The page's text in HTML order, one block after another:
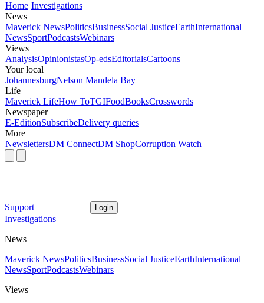
Home Investigations
News
Maverick NewsPoliticsBusinessSocial JusticeEarthInternational
NewsSportPodcastsWebinars
Views
AnalysisOpinionistasOp-edsEditorialsCartoons
Your local
JohannesburgNelson Mandela Bay
Life
Maverick LifeHow ToTGIFoodBooksCrosswords
Newspaper
E-EditionSubscribeDelivery queries
More
NewslettersDM ConnectDM ShopCorruption Watch
Support Login
Investigations
News
Maverick NewsPoliticsBusinessSocial JusticeEarthInternational
NewsSportPodcastsWebinars
Views